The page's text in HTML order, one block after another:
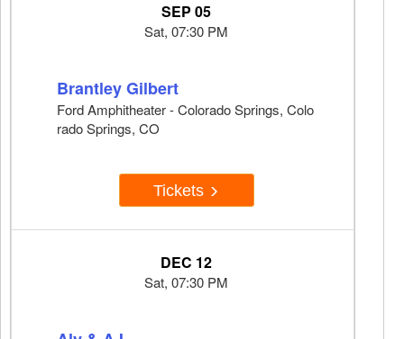
SEP 05
Sat, 07:30 PM
Brantley Gilbert
Ford Amphitheater - Colorado Springs, Colo
rado Springs, CO
Tickets
DEC 12
Sat, 07:30 PM